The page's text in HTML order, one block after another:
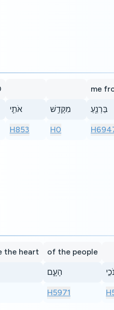
אֹתִ֛י
H853
מִקָּדֵ֥שׁ
H0
me
בַּרְנֵ֖עַ
the heart of the people
הָעָ֑ם
H5971